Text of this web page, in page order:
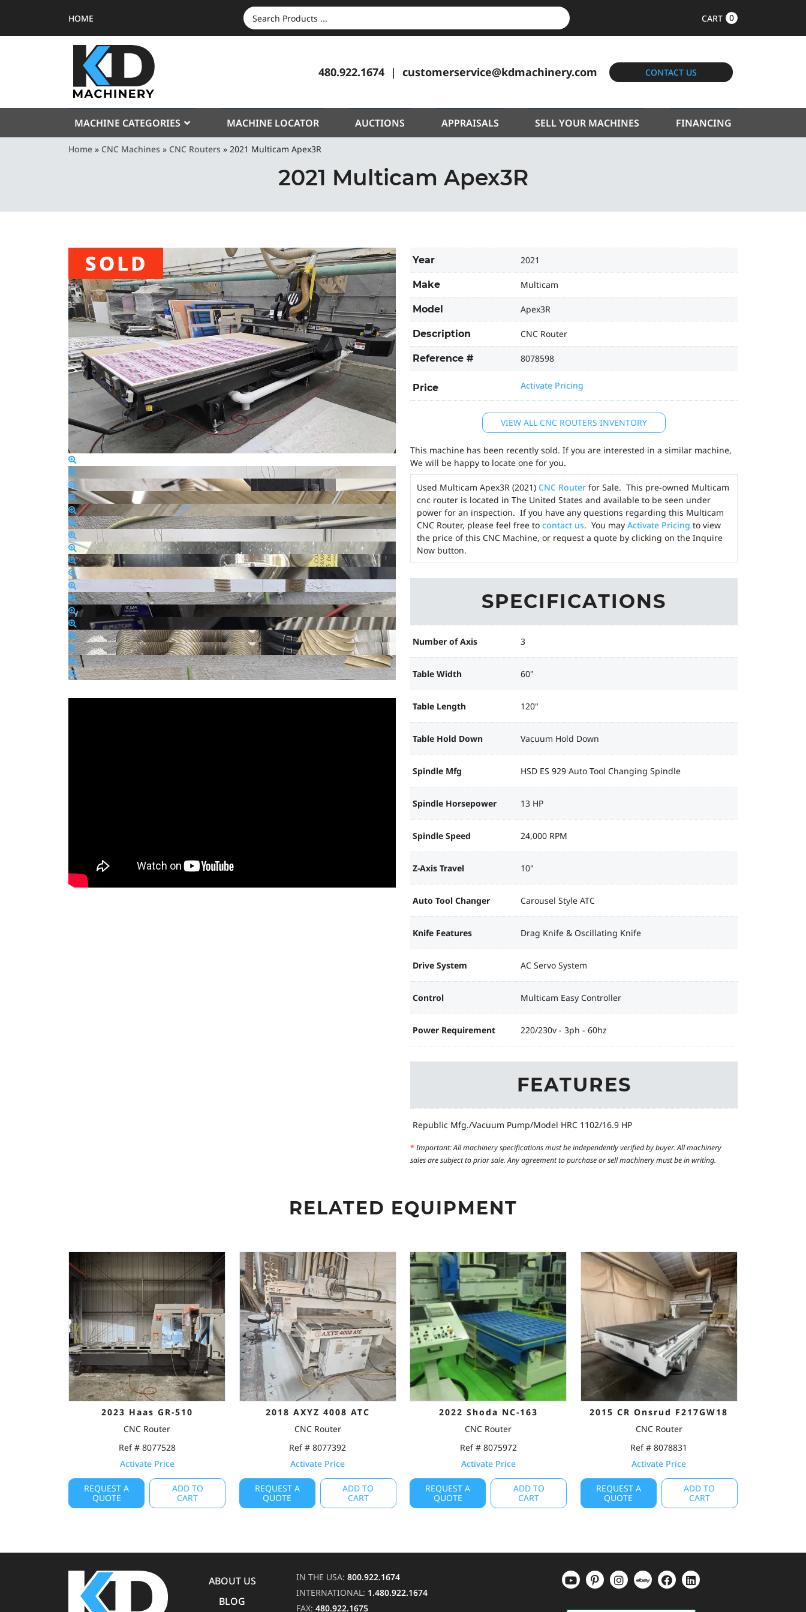
HOME
SEARCH
FOR:
CART 0
480.922.1674 customerservice@kdmachinery.com CONTACT US
MACHINE CATEGORIES MACHINE LOCATOR AUCTIONS APPRAISALS SELL YOUR MACHINES FINANCING
Home » CNC Machines » CNC Routers » 2021 Multicam Apex3R
2021 Multicam Apex3R
Year 2021
Make Multicam
Model Apex3R
Description CNC Router
Reference # 8078598
Price Activate Pricing
VIEW ALL CNC ROUTERS INVENTORY
This machine has been recently sold. If you are interested in a similar machine,
We will be happy to locate one for you.
Used Multicam Apex3R (2021) CNC Router for Sale. This pre-owned Multicam
cnc router is located in The United States and available to be seen under
power for an inspection. If you have any questions regarding this Multicam
CNC Router, please feel free to contact us. You may Activate Pricing to view
the price of this CNC Machine, or request a quote by clicking on the Inquire
Now button.
SPECIFICATIONS
Number of Axis 3
Table Width 60"
Table Length 120"
Table Hold Down Vacuum Hold Down
Spindle Mfg HSD ES 929 Auto Tool Changing Spindle
Spindle Horsepower 13 HP
Spindle Speed 24,000 RPM
Z-Axis Travel 10"
Auto Tool Changer Carousel Style ATC
Knife Features Drag Knife & Oscillating Knife
Drive System AC Servo System
Control Multicam Easy Controller
Power Requirement 220/230v - 3ph - 60hz
FEATURES
Republic Mfg./Vacuum Pump/Model HRC 1102/16.9 HP
*Important: All machinery specifications must be independently verified by buyer. All machinery
sales are subject to prior sale. Any agreement to purchase or sell machinery must be in writing.
RELATED EQUIPMENT
2023 Haas GR-510
CNC Router
Ref # 8077528
Activate Price
REQUEST A
QUOTE
ADD TO
CART
2018 AXYZ 4008 ATC
CNC Router
Ref # 8077392
Activate Price
REQUEST A
QUOTE
ADD TO
CART
2022 Shoda NC-163
CNC Router
Ref # 8075972
Activate Price
REQUEST A
QUOTE
ADD TO
CART
2015 CR Onsrud F217GW18
CNC Router
Ref # 8078831
Activate Price
REQUEST A
QUOTE
ADD TO
CART
ABOUT US
BLOG
IN THE USA: 800.922.1674
INTERNATIONAL: 1.480.922.1674
FAX: 480.922.1675